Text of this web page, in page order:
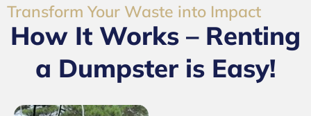
Transform Your Waste into Impact
How It Works – Renting
a Dumpster is Easy!